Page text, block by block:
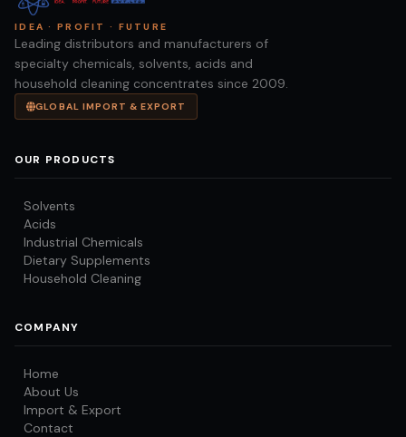
IDEA · PROFIT · FUTURE
Leading distributors and manufacturers of
specialty chemicals, solvents, acids and
household cleaning concentrates since 2009.
GLOBAL IMPORT & EXPORT
OUR PRODUCTS
Solvents
Acids
Industrial Chemicals
Dietary Supplements
Household Cleaning
COMPANY
Home
About Us
Import & Export
Contact